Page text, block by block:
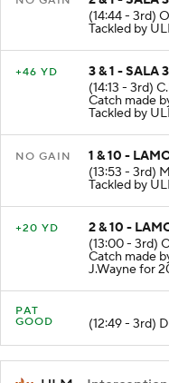
2 & 1 - SALA
(14:44 - 3rd)
Tackled by
3 & 1 - SALA
(14:13 - 3rd)
Catch made
Tackled by
1 & 10 -
(13:53 - 3rd)
Tackled by
2 & 10 -
(13:00 - 3rd)
Catch made
J.Wayne for
PAT
(12:49 - 3rd)